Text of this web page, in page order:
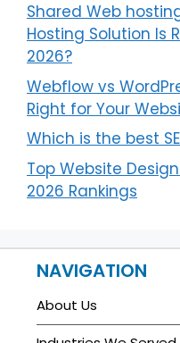
Shared Web
Hosting Solution Is
2026?
Webflow vs
Right for Your
Which is the best
Top Website
2026 Rankings
NAVIGATION
About Us